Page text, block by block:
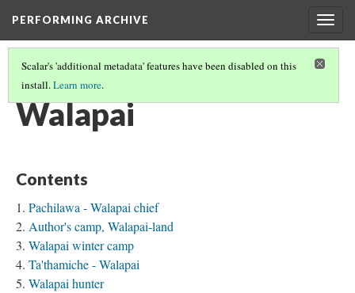
PERFORMING ARCHIVE
Scalar's 'additional metadata' features have been disabled on this
install.Learn more.
TRIBE PATHS(80/91)
Walapai
Contents
Pachilawa - Walapai chief
Author's camp, Walapai-land
Walapai winter camp
Ta'thamiche - Walapai
Walapai hunter